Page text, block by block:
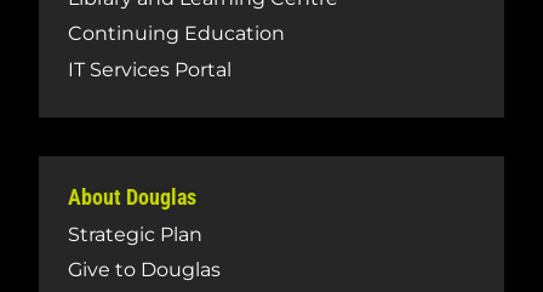
Continuing Education
IT Services Portal
About Douglas
Strategic Plan
Give to Douglas